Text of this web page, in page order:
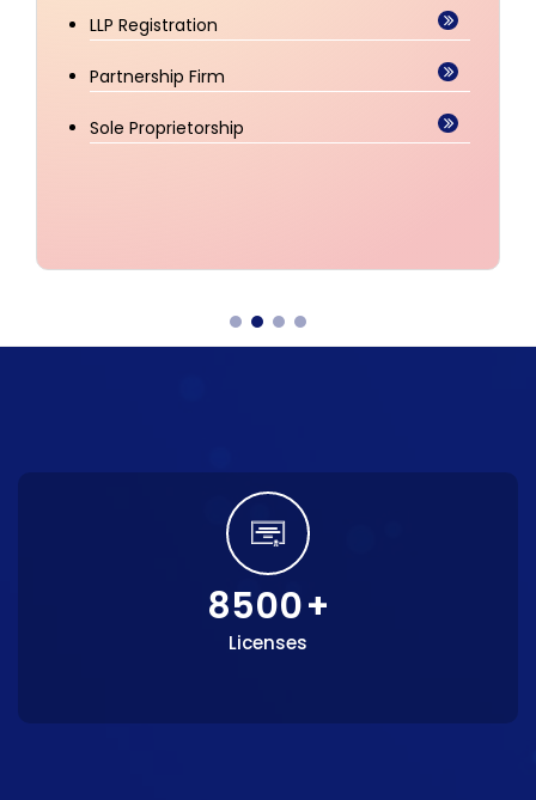
Trademark Renewal
Copyright Registration
Patent Registration
8500+
Licenses